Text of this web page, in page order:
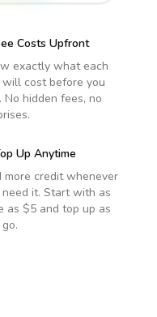
Costs Upfront
exactly what each
cost before you
No hidden fees, no
Up Anytime
more credit whenever
need it. Start with as
as $5 and top up as